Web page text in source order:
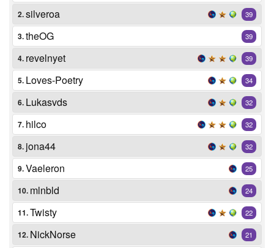
2.silveroa 39
3.theOG 39
4. revelnyet 39
5. Loves-Poetry 34
6. Lukasvds 32
7. hilco 32
8. jona44 32
9.Vaeleron 25
10. mlnbld 24
11.Twisty 22
12. NickNorse 21